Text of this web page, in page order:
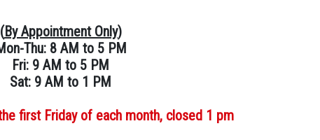
(By Appointment Only)
Thu: 8 AM to 5 PM
Fri: 9 AM to 5 PM
Sat: 9 AM to 1 PM
first Friday of each month, closed 1 pm